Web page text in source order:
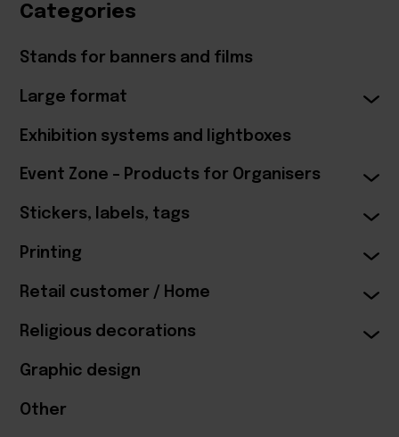
Categories
Stands for banners and films
Large format
Exhibition systems and lightboxes
Event Zone – Products for Organisers
Stickers, labels, tags
Printing
Retail customer / Home
Religious decorations
Graphic design
Other